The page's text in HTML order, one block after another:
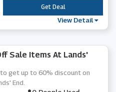
***
Get Deal
View Detail
Sale Items At Lands'
get up to 60% discount on
End.